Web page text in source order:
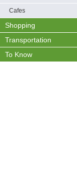
Cafes
Shopping
Transportation
To Know